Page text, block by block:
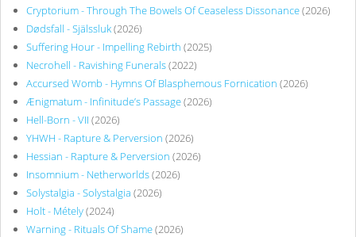
Cryptorium - Through The Bowels Of Ceaseless Dissonance(2026)
Dødsfall - Själssluk(2026)
Suffering Hour - Impelling Rebirth (2025)
Necrohell - Ravishing Funerals(2022)
Accursed Womb - Hymns Of Blasphemous Fornication (2026)
Ænigmatum - Infinitude’s Passage(2026)
Hell-Born - VII (2026)
YHWH - Rapture & Perversion (2026)
Hessian - Rapture & Perversion (2026)
Insomnium - Netherworlds(2026)
Solystalgia - Solystalgia (2026)
Holt - Métely(2024)
Warning - Rituals Of Shame(2026)